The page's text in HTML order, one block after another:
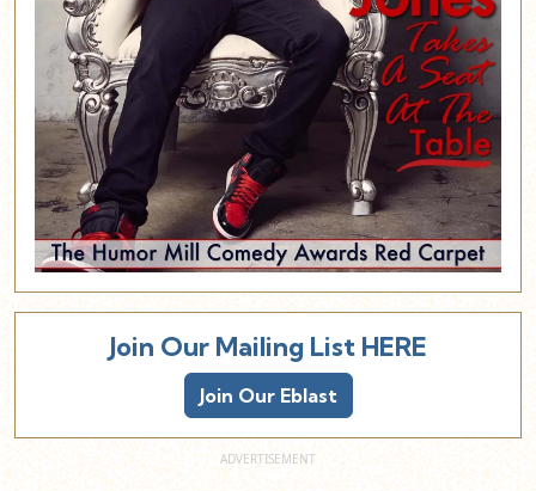
Join Our Mailing List HERE
Join Our Eblast